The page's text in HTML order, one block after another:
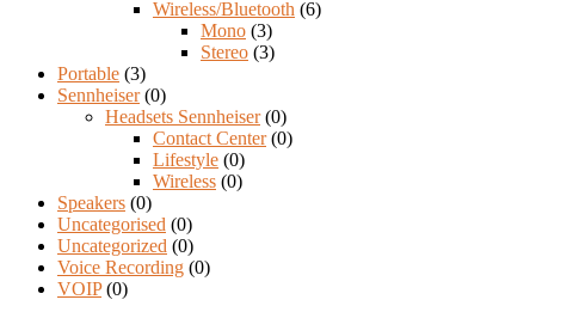
Wireless/Bluetooth (6)
Mono (3)
Stereo (3)
Portable (3)
Sennheiser (0)
Headsets Sennheiser (0)
Contact Center (0)
Lifestyle (0)
Wireless (0)
Speakers (0)
Uncategorised (0)
Uncategorized (0)
Voice Recording (0)
VOIP (0)